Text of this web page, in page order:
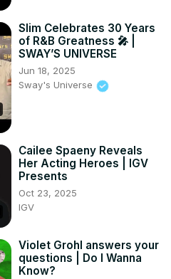
Slim Celebrates 30 Years
of R&B Greatness 🎤 |
SWAY’S UNIVERSE
Jun 18, 2025
Sway's Universe
Cailee Spaeny Reveals
Her Acting Heroes | IGV
Presents
Oct 23, 2025
IGV
Violet Grohl answers your
questions | Do I Wanna
Know?